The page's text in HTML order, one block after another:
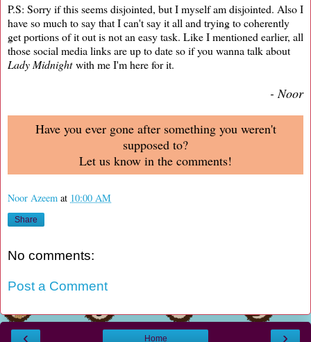
P.S: Sorry if this seems disjointed, but I myself am disjointed. Also I
have so much to say that I can't say it all and trying to coherently
get portions of it out is not an easy task. Like I mentioned earlier, all
those social media links are up to date so if you wanna talk about
Lady Midnightwith me I'm here for it.
- Noor
Have you ever gone after something you weren't
supposed to?
Let us know in the comments!
Noor Azeem at 10:00 AM
Share
No comments:
Post a Comment
‹ ›
Home